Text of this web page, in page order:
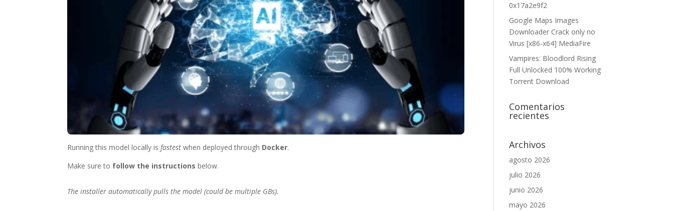
Running this model locally isfastest when deployed through Docker.
Make sure to follow the instructions below.
The installer automatically pulls the model (could be multiple GBs).
0x17a2e9f2
Google Maps Images
Downloader Crack only no
Virus [x86-x64] MediaFire
Vampires: Bloodlord Rising
Full Unlocked 100% Working
Torrent Download
Comentarios
recientes
Archivos
agosto 2026
julio 2026
junio 2026
mayo 2026